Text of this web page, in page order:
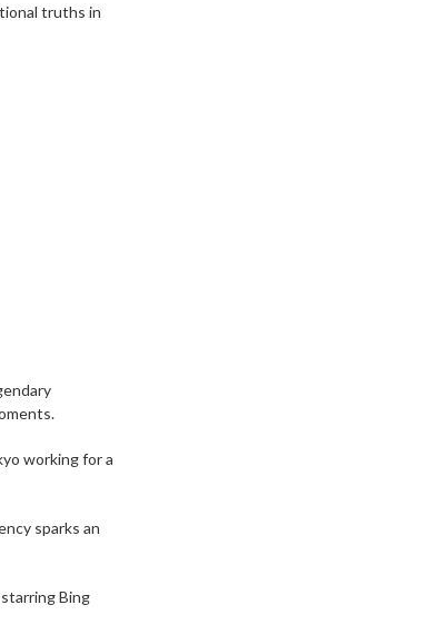
truths in
working for a
sparks an
Bing